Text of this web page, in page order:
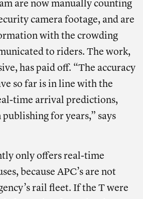
are now manually counting
camera footage, and are
with the crowding
to riders. The work,
has paid off. “The accuracy
so far is in line with the
time arrival predictions,
publishing for years,” says
only offers real-time
because APC’s are not
rail fleet. If the T were